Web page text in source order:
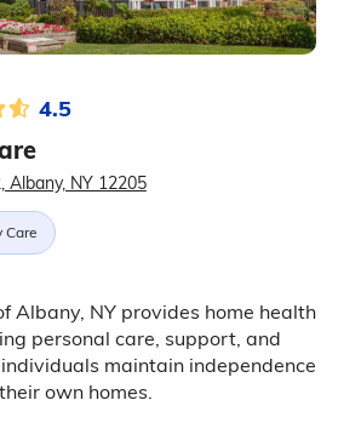
4.5
Albany, NY 12205
Care
Albany, NY provides home health
personal care, support, and
maintain independence
own homes.